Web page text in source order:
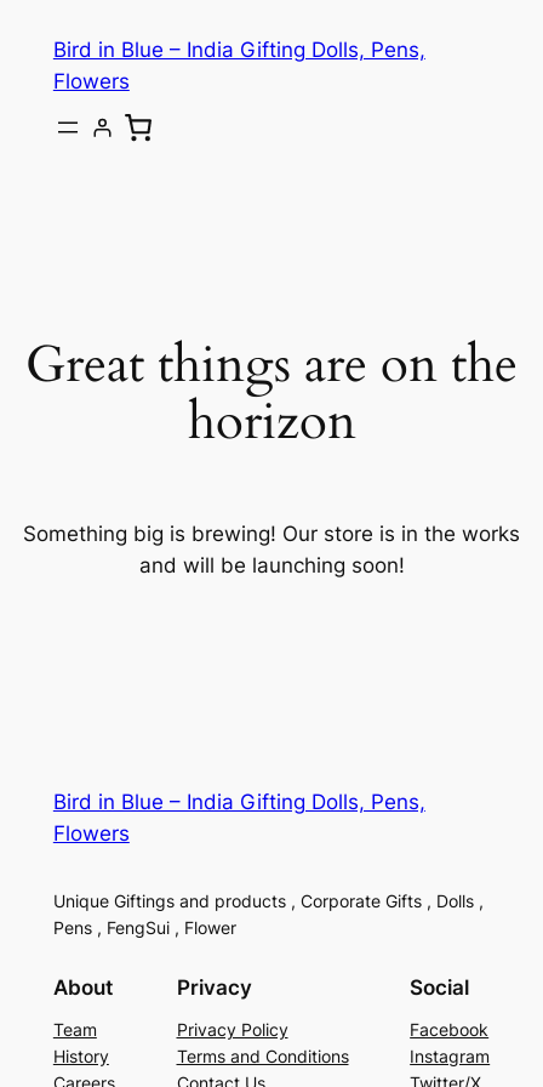
Bird in Blue – India Gifting Dolls, Pens,
Flowers
Great things are on the
horizon
Something big is brewing! Our store is in the works
and will be launching soon!
Bird in Blue – India Gifting Dolls, Pens,
Flowers
Unique Giftings and products , Corporate Gifts , Dolls ,
Pens , FengSui , Flower
About
Team
History
Careers
Privacy
Privacy Policy
Terms and Conditions
Contact Us
Social
Facebook
Instagram
Twitter/X